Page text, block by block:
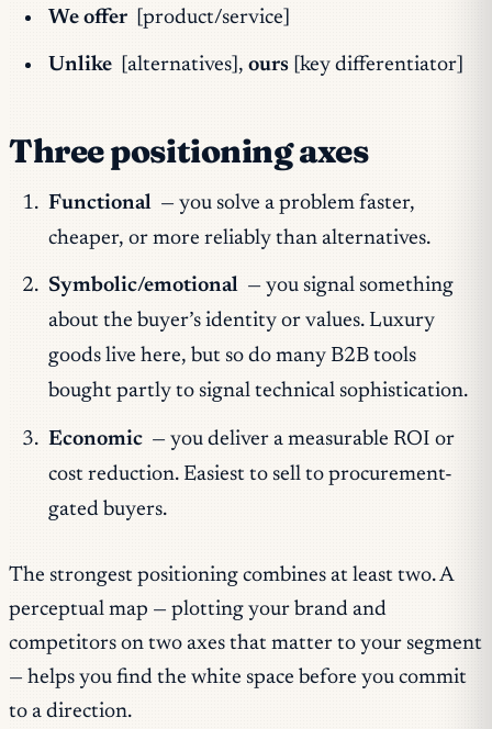
We offer [product/service]
Unlike [alternatives],ours [key differentiator]
Three positioning axes
Functional — you solve a problem faster,
cheaper, or more reliably than alternatives.
Symbolic/emotional — you signal something
about the buyer’s identity or values. Luxury
goods live here, but so do many B2B tools
bought partly to signal technical sophistication.
Economic — you deliver a measurable ROI or
cost reduction. Easiest to sell to procurement-
gated buyers.
The strongest positioning combines at least two. A
perceptual map — plotting your brand and
competitors on two axes that matter to your segment
— helps you find the white space before you commit
to a direction.